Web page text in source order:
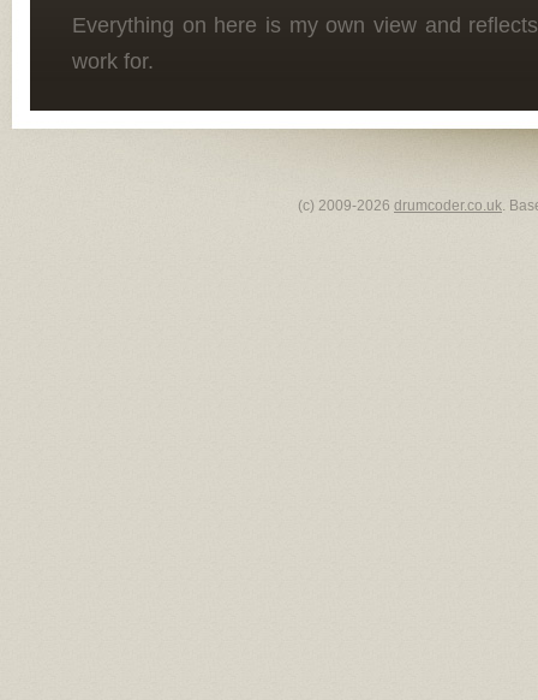
Everything on here is my own view and
work for.
(c) 2009-2026 drumcoder.co.uk.